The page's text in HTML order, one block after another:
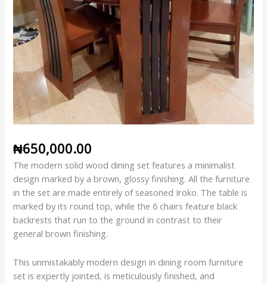
₦650,000.00
The modern solid wood dining set features a minimalist
design marked by a brown, glossy finishing. All the furniture
in the set are made entirely of seasoned Iroko. The table is
marked by its round top, while the 6 chairs feature black
backrests that run to the ground in contrast to their
general brown finishing.
This unmistakably modern design in dining room furniture
set is expertly jointed, is meticulously finished, and